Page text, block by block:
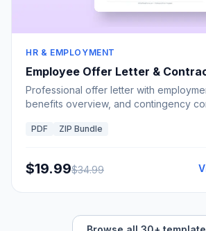
HR & EMPLOYMENT
Employee Offer Letter &
Professional offer letter with
benefits overview, and contingency
PDF ZIP Bundle
$19.99$34.99